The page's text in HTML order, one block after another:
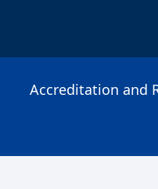
Accreditation and